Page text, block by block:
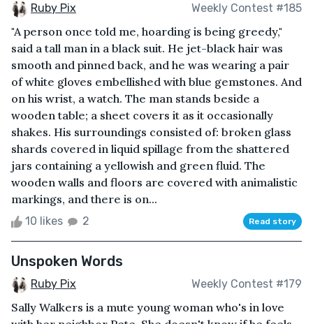
Ruby Pix Weekly Contest #185
"A person once told me, hoarding is being greedy,"
said a tall man in a black suit. He jet-black hair was
smooth and pinned back, and he was wearing a pair
of white gloves embellished with blue gemstones. And
on his wrist, a watch. The man stands beside a
wooden table; a sheet covers it as it occasionally
shakes. His surroundings consisted of: broken glass
shards covered in liquid spillage from the shattered
jars containing a yellowish and green fluid. The
wooden walls and floors are covered with animalistic
markings, and there is on...
10 likes 2 Read story
Unspoken Words
Ruby Pix Weekly Contest #179
Sally Walkers is a mute young woman who's in love